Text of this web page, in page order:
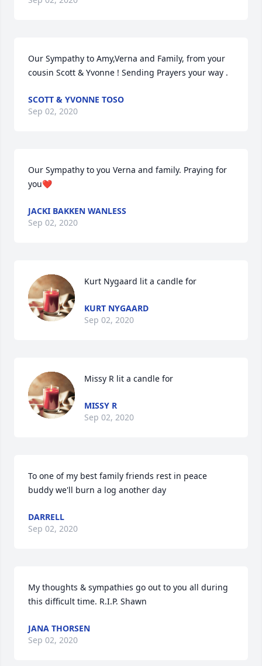
Our Sympathy to Amy,Verna and Family, from your
cousin Scott & Yvonne ! Sending Prayers your way .
SCOTT & YVONNE TOSO
Sep 02, 2020
Our Sympathy to you Verna and family. Praying for
you❤️
JACKI BAKKEN WANLESS
Sep 02, 2020
Kurt Nygaard lit a candle for
KURT NYGAARD
Sep 02, 2020
Missy R lit a candle for
MISSY R
Sep 02, 2020
To one of my best family friends rest in peace
buddy we'll burn a log another day
DARRELL
Sep 02, 2020
My thoughts & sympathies go out to you all during
this difficult time. R.I.P. Shawn
JANA THORSEN
Sep 02, 2020